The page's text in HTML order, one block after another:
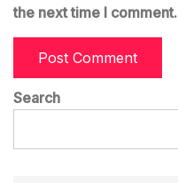
the next time I comment.
Search